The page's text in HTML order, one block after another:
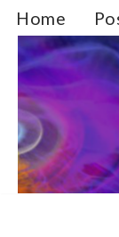
Skip
to
content
Home